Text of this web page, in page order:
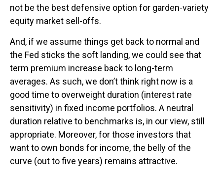
not be the best defensive option for garden-variety
equity market sell-offs.
And, if we assume things get back to normal and
the Fed sticks the soft landing, we could see that
term premium increase back to long-term
averages. As such, we don’t think right now is a
good time to overweight duration (interest rate
sensitivity) in fixed income portfolios. A neutral
duration relative to benchmarks is, in our view, still
appropriate. Moreover, for those investors that
want to own bonds for income, the belly of the
curve (out to five years) remains attractive.